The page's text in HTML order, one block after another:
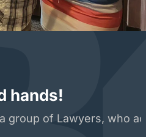
hands!
group of Lawyers, who